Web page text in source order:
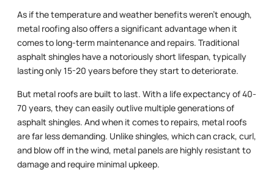
As if the temperature and weather benefits weren’t enough,
metal roofing also offers a significant advantage when it
comes to long-term maintenance and repairs. Traditional
asphalt shingles have a notoriously short lifespan, typically
lasting only 15-20 years before they start to deteriorate.
But metal roofs are built to last. With a life expectancy of 40-
70 years, they can easily outlive multiple generations of
asphalt shingles. And when it comes to repairs, metal roofs
are far less demanding. Unlike shingles, which can crack, curl,
and blow off in the wind, metal panels are highly resistant to
damage and require minimal upkeep.